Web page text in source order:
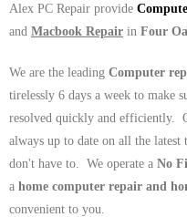
Alex PC Repair provide
and Macbook Repair in Four
We are the leading Computer
tirelessly 6 days a week to make
resolved quickly and efficiently.
always up to date on all the latest
don't have to. We operate a No
a home computer repair and
convenient to you.